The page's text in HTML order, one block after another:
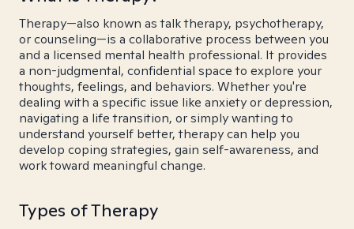
Therapy—also known as talk therapy, psychotherapy,
or counseling—is a collaborative process between you
and a licensed mental health professional. It provides
a non-judgmental, confidential space to explore your
thoughts, feelings, and behaviors. Whether you're
dealing with a specific issue like anxiety or depression,
navigating a life transition, or simply wanting to
understand yourself better, therapy can help you
develop coping strategies, gain self-awareness, and
work toward meaningful change.
Types of Therapy